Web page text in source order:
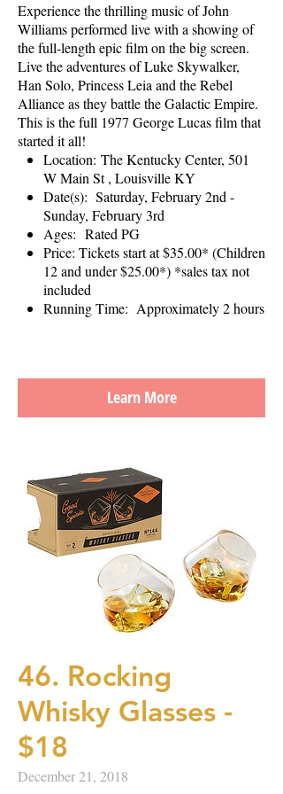
Experience the thrilling music of John
Williams performed live with a showing of
the full-length epic film on the big screen.
Live the adventures of Luke Skywalker,
Han Solo, Princess Leia and the Rebel
Alliance as they battle the Galactic Empire.
This is the full 1977 George Lucas film that
started it all!
Location: The Kentucky Center, 501
W Main St , Louisville KY
Date(s): Saturday, February 2nd -
Sunday, February 3rd
Ages: Rated PG
Price: Tickets start at $35.00* (Children
12 and under $25.00*) *sales tax not
included
Running Time: Approximately 2 hours
Learn More
46. Rocking
Whisky Glasses -
$18
December 21, 2018